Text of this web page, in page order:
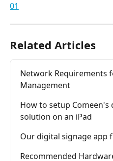
01
Related Articles
Network Requirements
Management
How to setup Comeen's
solution on an iPad
Our digital signage app
Recommended